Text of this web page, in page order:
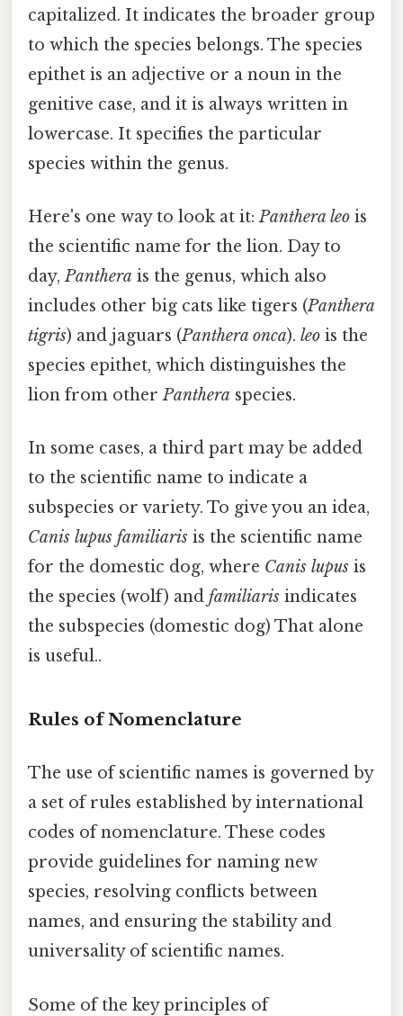
capitalized. It indicates the broader group
to which the species belongs. The species
epithet is an adjective or a noun in the
genitive case, and it is always written in
lowercase. It specifies the particular
species within the genus.
Here's one way to look at it:Panthera leo is
the scientific name for the lion. Day to
day,Panthera is the genus, which also
includes other big cats like tigers (Panthera
tigris) and jaguars (Panthera onca). leo is the
species epithet, which distinguishes the
lion from otherPanthera species.
In some cases, a third part may be added
to the scientific name to indicate a
subspecies or variety. To give you an idea,
Canis lupus familiaris is the scientific name
for the domestic dog, where Canis lupus is
the species (wolf) and familiaris indicates
the subspecies (domestic dog) That alone
is useful..
Rules of Nomenclature
The use of scientific names is governed by
a set of rules established by international
codes of nomenclature. These codes
provide guidelines for naming new
species, resolving conflicts between
names, and ensuring the stability and
universality of scientific names.
Some of the key principles of